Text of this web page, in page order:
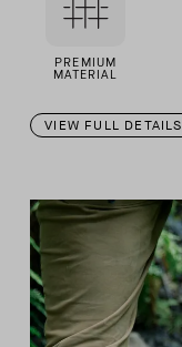
PREMIUM
MATERIAL
VIEW FULL DETAILS